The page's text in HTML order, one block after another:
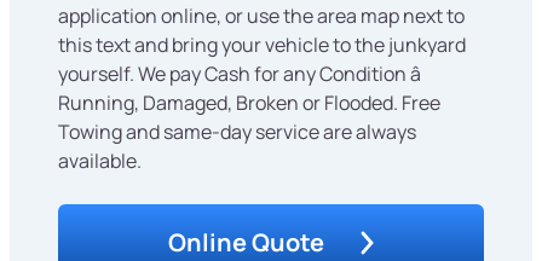
application online, or use the area map next to
this text and bring your vehicle to the junkyard
yourself. We pay Cash for any Condition â
Running, Damaged, Broken or Flooded. Free
Towing and same-day service are always
available.
Online Quote